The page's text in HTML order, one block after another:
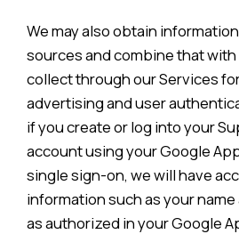
We may also obtain
sources and combine that
collect through our Services
advertising and user
if you create or log into your
account using your Google
single sign-on, we will have
information such as your
as authorized in your Google